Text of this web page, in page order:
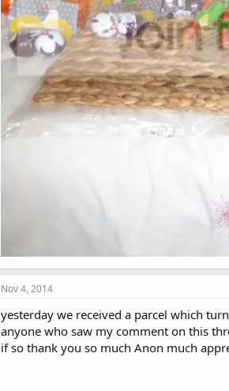
Nov 4, 2014
yesterday we received a parcel which
anyone who saw my comment on this
if so thank you so much Anon much